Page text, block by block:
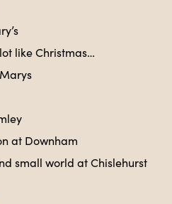
like Christmas…
at Downham
small world at Chislehurst